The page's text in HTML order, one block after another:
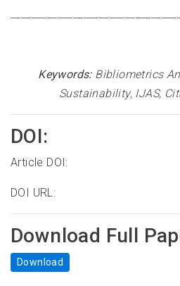
Keywords: Bibliometrics
Sustainability, IJAS,
DOI:
Article DOI:
DOI URL:
Download Full
Download